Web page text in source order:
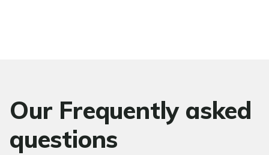
Our Frequently asked
questions